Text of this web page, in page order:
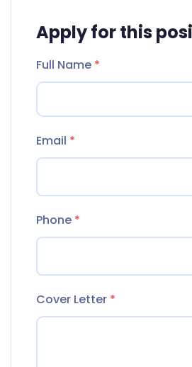
Apply for this
Full Name *
Email *
Phone *
Cover Letter *